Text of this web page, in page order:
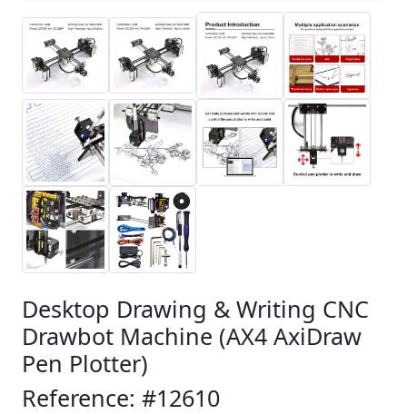
Desktop Drawing & Writing CNC
Drawbot Machine (AX4 AxiDraw
Pen Plotter)
Reference: #12610